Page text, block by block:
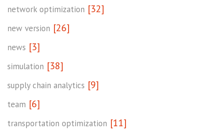
network optimization [32]
new version [26]
news [3]
simulation [38]
supply chain analytics [9]
team [6]
transportation optimization [11]